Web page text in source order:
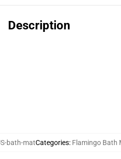
Description
bath-matCategories: Flamingo Bath